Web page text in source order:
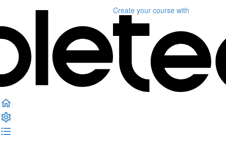
Create your course with